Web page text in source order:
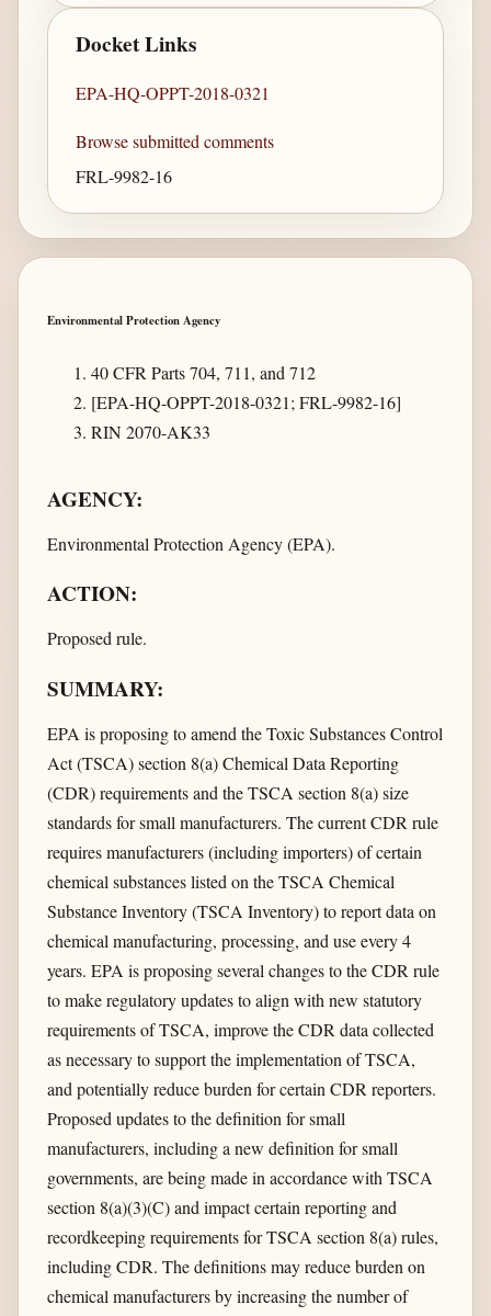
Docket Links
EPA-HQ-OPPT-2018-0321
Browse submitted comments
FRL-9982-16
Environmental Protection Agency
40 CFR Parts 704, 711, and 712
[EPA-HQ-OPPT-2018-0321; FRL-9982-16]
RIN 2070-AK33
AGENCY:
Environmental Protection Agency (EPA).
ACTION:
Proposed rule.
SUMMARY:
EPA is proposing to amend the Toxic Substances Control
Act (TSCA) section 8(a) Chemical Data Reporting
(CDR) requirements and the TSCA section 8(a) size
standards for small manufacturers. The current CDR rule
requires manufacturers (including importers) of certain
chemical substances listed on the TSCA Chemical
Substance Inventory (TSCA Inventory) to report data on
chemical manufacturing, processing, and use every 4
years. EPA is proposing several changes to the CDR rule
to make regulatory updates to align with new statutory
requirements of TSCA, improve the CDR data collected
as necessary to support the implementation of TSCA,
and potentially reduce burden for certain CDR reporters.
Proposed updates to the definition for small
manufacturers, including a new definition for small
governments, are being made in accordance with TSCA
section 8(a)(3)(C) and impact certain reporting and
recordkeeping requirements for TSCA section 8(a) rules,
including CDR. The definitions may reduce burden on
chemical manufacturers by increasing the number of